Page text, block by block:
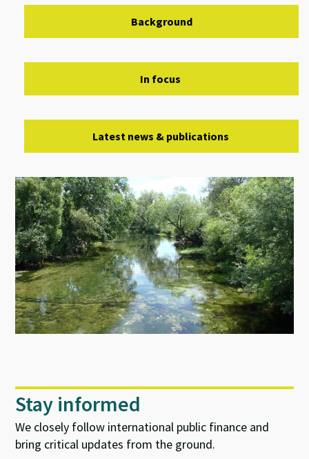
Background
In focus
Latest news & publications
Stay informed
We closely follow international public finance and
bring critical updates from the ground.